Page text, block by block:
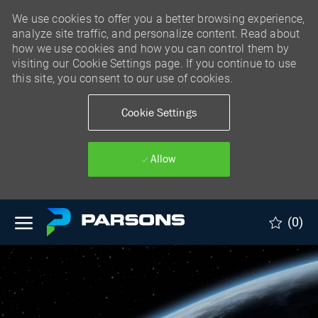
We use cookies to offer you a better browsing experience,
analyze site traffic, and personalize content. Read about
how we use cookies and how you can control them by
visiting our Cookie Settings page. If you continue to use
this site, you consent to our use of cookies.
Cookie Settings
Allow
Skip to main content
(0)